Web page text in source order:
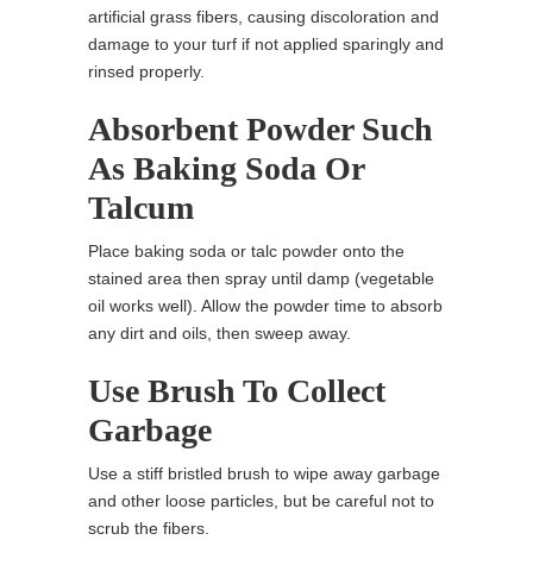
artificial grass fibers, causing discoloration and
damage to your turf if not applied sparingly and
rinsed properly.
Absorbent Powder Such
As Baking Soda Or
Talcum
Place baking soda or talc powder onto the
stained area then spray until damp (vegetable
oil works well). Allow the powder time to absorb
any dirt and oils, then sweep away.
Use Brush To Collect
Garbage
Use a stiff bristled brush to wipe away garbage
and other loose particles, but be careful not to
scrub the fibers.